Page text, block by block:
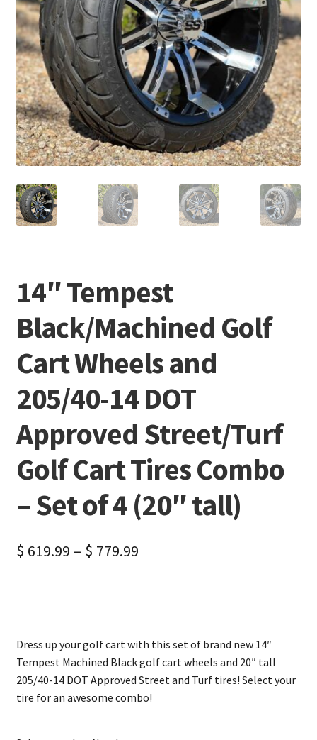
14″ Tempest
Black/Machined Golf
Cart Wheels and
205/40-14 DOT
Approved Street/Turf
Golf Cart Tires Combo
– Set of 4 (20″ tall)
$ 619.99 – $ 779.99
Dress up your golf cart with this set of brand new 14″
Tempest Machined Black golf cart wheels and 20″ tall
205/40-14 DOT Approved Street and Turf tires! Select your
tire for an awesome combo!